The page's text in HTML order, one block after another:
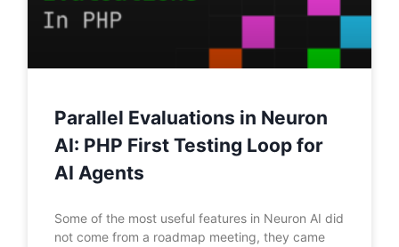
Parallel Evaluations in Neuron
AI: PHP First Testing Loop for
AI Agents
Some of the most useful features in Neuron AI did
not come from a roadmap meeting, they came